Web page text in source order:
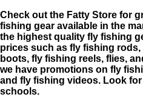
Check out the Fatty Store for
fishing gear available in the
the highest quality fly fishing
prices such as fly fishing
boots, fly fishing reels, flies,
we have promotions on fly
and fly fishing videos. Look
schools.